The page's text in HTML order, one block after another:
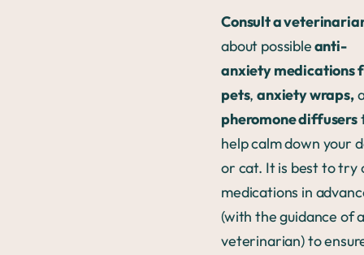
Consult a
about possibleanti-
anxiety medications
pets,anxiety wraps,
pheromone diffusers
help calm down your
or cat. It is best to try
medications in
(with the guidance of
veterinarian) to